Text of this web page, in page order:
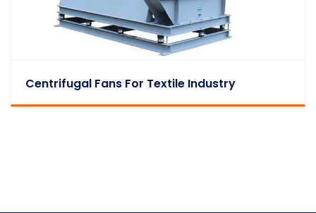
Centrifugal Fans For Textile Industry